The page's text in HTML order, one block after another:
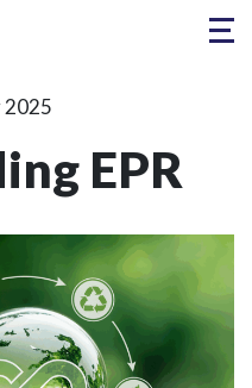
2025
EPR